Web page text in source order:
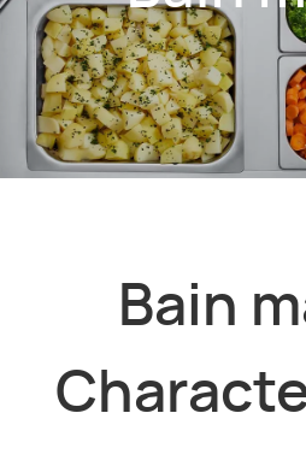
Bain